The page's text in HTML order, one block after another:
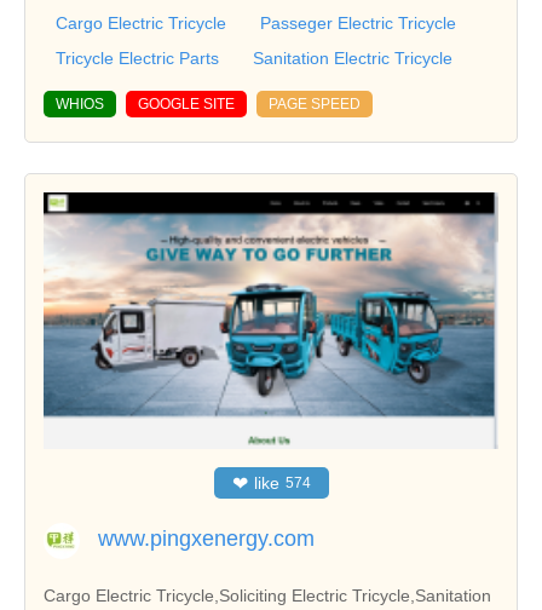
Cargo Electric Tricycle
Passeger Electric Tricycle
Tricycle Electric Parts
Sanitation Electric Tricycle
WHIOS GOOGLE SITE PAGE SPEED
❤ like 574
www.pingxenergy.com
Cargo Electric Tricycle,Soliciting Electric Tricycle,Sanitation